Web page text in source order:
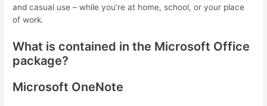
and casual use – while you’re at home, school, or your place
of work.
What is contained in the Microsoft Office
package?
Microsoft OneNote